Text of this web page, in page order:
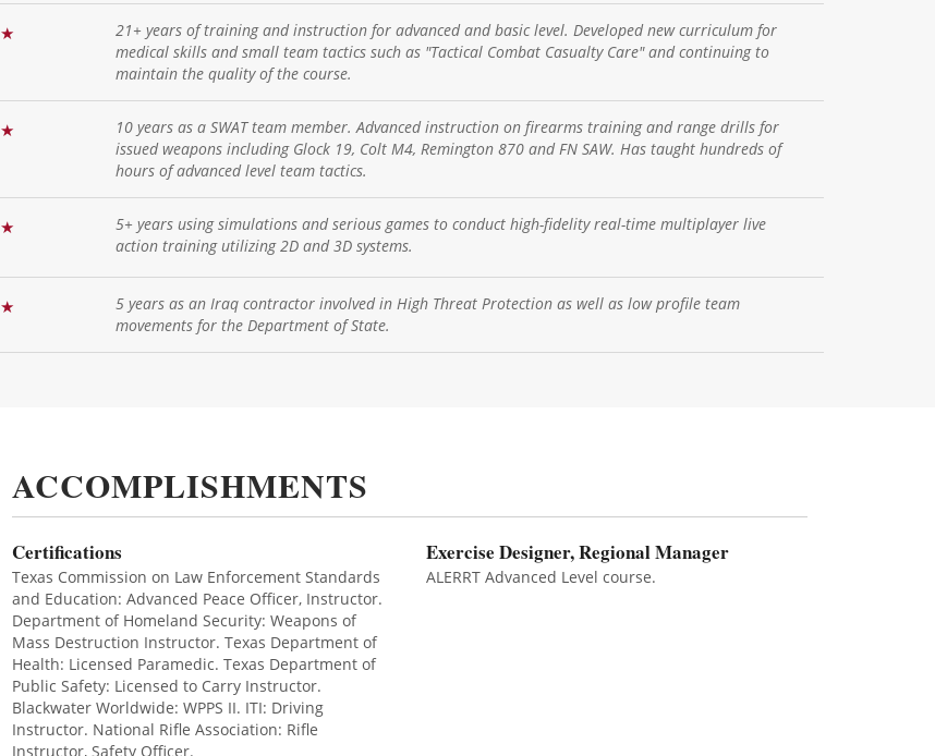
★
21+ years of training and instruction for advanced and basic level. Developed new curriculum for
medical skills and small team tactics such as "Tactical Combat Casualty Care" and continuing to
maintain the quality of the course.
★
10 years as a SWAT team member. Advanced instruction on firearms training and range drills for
issued weapons including Glock 19, Colt M4, Remington 870 and FN SAW. Has taught hundreds of
hours of advanced level team tactics.
★
5+ years using simulations and serious games to conduct high-fidelity real-time multiplayer live
action training utilizing 2D and 3D systems.
★
5 years as an Iraq contractor involved in High Threat Protection as well as low profile team
movements for the Department of State.
ACCOMPLISHMENTS
Certifications
Texas Commission on Law Enforcement Standards
and Education: Advanced Peace Officer, Instructor.
Department of Homeland Security: Weapons of
Mass Destruction Instructor. Texas Department of
Health: Licensed Paramedic. Texas Department of
Public Safety: Licensed to Carry Instructor.
Blackwater Worldwide: WPPS II. ITI: Driving
Instructor. National Rifle Association: Rifle
Instructor, Safety Officer.
Exercise Designer, Regional Manager
ALERRT Advanced Level course.